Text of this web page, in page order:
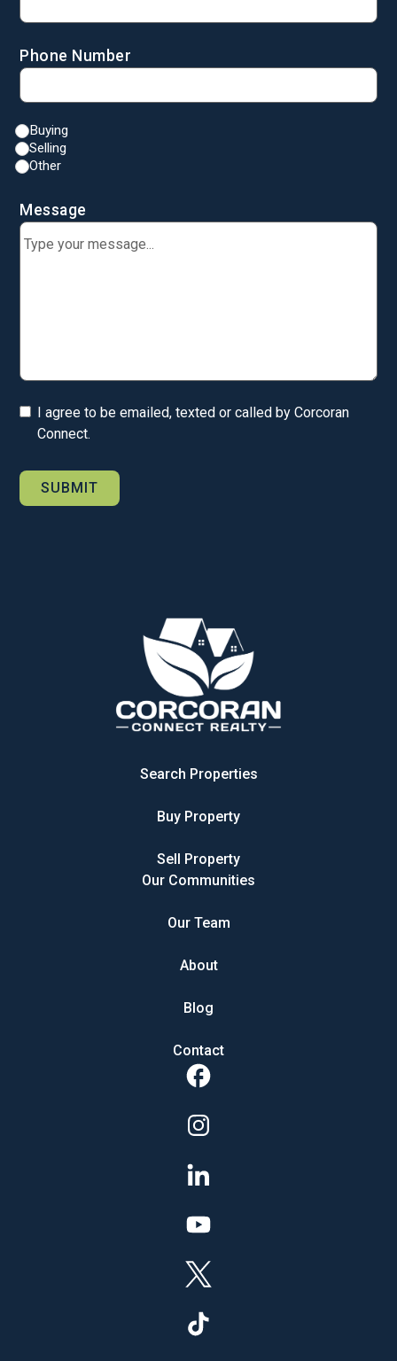
Phone Number
Buying
Selling
Other
Message
I agree to be emailed, texted or called by Corcoran
Connect.
Search Properties
Buy Property
Sell Property
Our Communities
Our Team
About
Blog
Contact